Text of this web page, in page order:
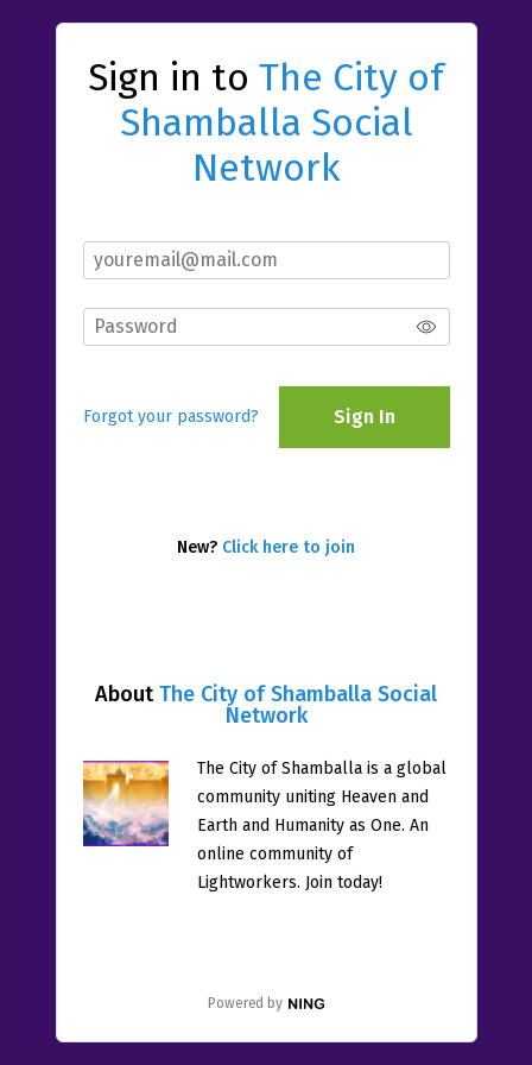
AboutThe City of Shamballa Social
Network
The City of Shamballa is a global
community uniting Heaven and
Earth and Humanity as One. An
online community of
Lightworkers. Join today!
Powered by
Sign in to The City of
Shamballa Social
Network
Forgot your password? Sign In
New? Click here to join